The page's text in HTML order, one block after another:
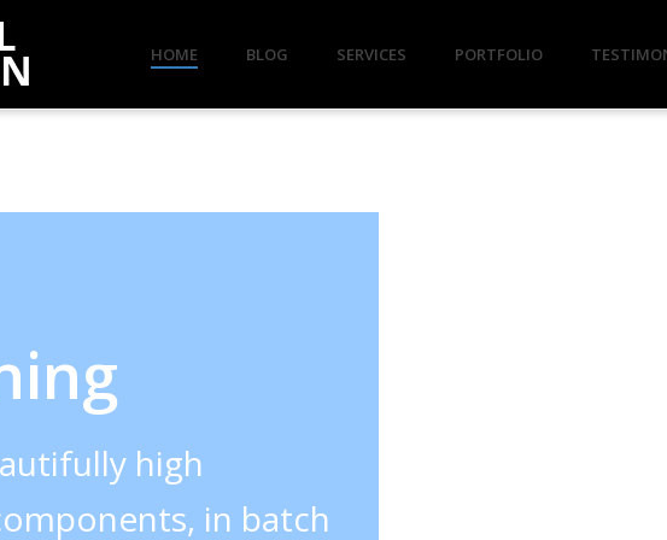
HOME BLOG SERVICES PORTFOLIO
high
in batch